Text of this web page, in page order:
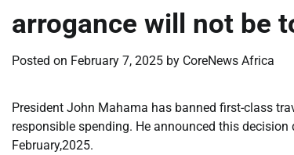
arrogance will not be
Posted on February 7, 2025 by CoreNews Africa
President John Mahama has banned first-class
responsible spending. He announced this
February,2025.